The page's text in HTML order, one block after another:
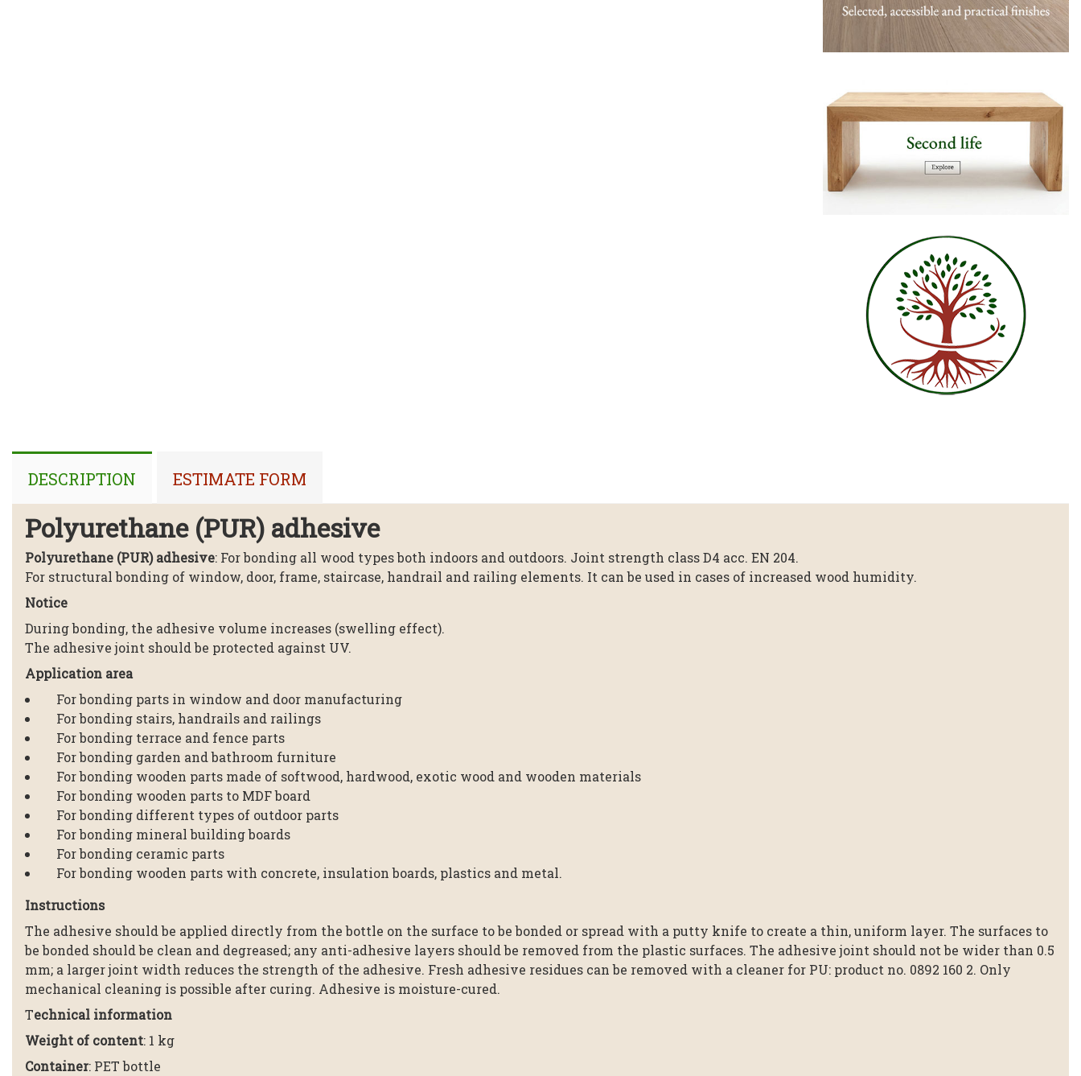
DESCRIPTION ESTIMATE FORM
Polyurethane (PUR) adhesive
Polyurethane (PUR) adhesive: For bonding all wood types both indoors and outdoors. Joint strength class D4 acc. EN 204.
For structural bonding of window, door, frame, staircase, handrail and railing elements. It can be used in cases of increased wood humidity.
Notice
During bonding, the adhesive volume increases (swelling effect).
The adhesive joint should be protected against UV.
Application area
For bonding parts in window and door manufacturing
For bonding stairs, handrails and railings
For bonding terrace and fence parts
For bonding garden and bathroom furniture
For bonding wooden parts made of softwood, hardwood, exotic wood and wooden materials
For bonding wooden parts to MDF board
For bonding different types of outdoor parts
For bonding mineral building boards
For bonding ceramic parts
For bonding wooden parts with concrete, insulation boards, plastics and metal.
Instructions
The adhesive should be applied directly from the bottle on the surface to be bonded or spread with a putty knife to create a thin, uniform layer. The surfaces to
be bonded should be clean and degreased; any anti-adhesive layers should be removed from the plastic surfaces. The adhesive joint should not be wider than 0.5
mm; a larger joint width reduces the strength of the adhesive. Fresh adhesive residues can be removed with a cleaner for PU: product no. 0892 160 2. Only
mechanical cleaning is possible after curing. Adhesive is moisture-cured.
Technical information
Weight of content: 1 kg
Container: PET bottle